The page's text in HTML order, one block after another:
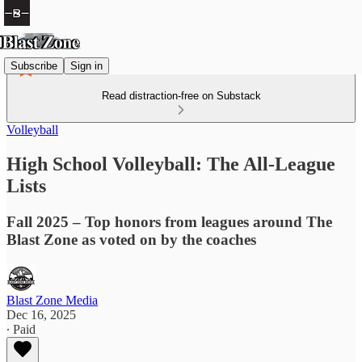
Subscribe Sign in
Read distraction-free on Substack
Volleyball
High School Volleyball: The All-League
Lists
Fall 2025 – Top honors from leagues around The
Blast Zone as voted on by the coaches
Blast Zone Media
Dec 16, 2025
∙ Paid